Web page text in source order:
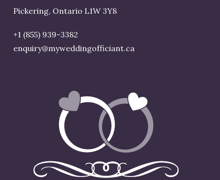
Pickering, Ontario L1W 3Y8
+1 (855) 939-3382
enquiry@myweddingofficiant.ca